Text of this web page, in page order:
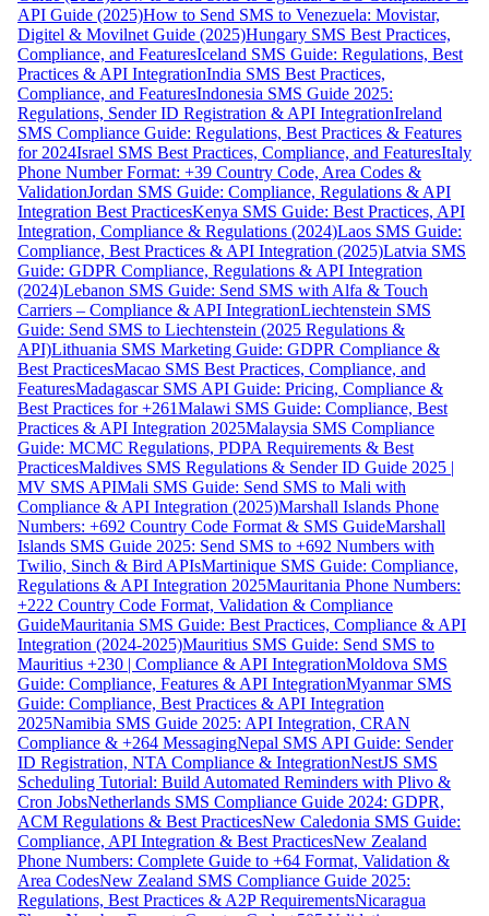
API Guide (2025)How to Send SMS to Venezuela: Movistar,
Digitel & Movilnet Guide (2025)Hungary SMS Best Practices,
Compliance, and FeaturesIceland SMS Guide: Regulations, Best
Practices & API IntegrationIndia SMS Best Practices,
Compliance, and FeaturesIndonesia SMS Guide 2025:
Regulations, Sender ID Registration & API IntegrationIreland
SMS Compliance Guide: Regulations, Best Practices & Features
for 2024Israel SMS Best Practices, Compliance, and FeaturesItaly
Phone Number Format: +39 Country Code, Area Codes &
ValidationJordan SMS Guide: Compliance, Regulations & API
Integration Best PracticesKenya SMS Guide: Best Practices, API
Integration, Compliance & Regulations (2024)Laos SMS Guide:
Compliance, Best Practices & API Integration (2025)Latvia SMS
Guide: GDPR Compliance, Regulations & API Integration
(2024)Lebanon SMS Guide: Send SMS with Alfa & Touch
Carriers – Compliance & API IntegrationLiechtenstein SMS
Guide: Send SMS to Liechtenstein (2025 Regulations &
API)Lithuania SMS Marketing Guide: GDPR Compliance &
Best PracticesMacao SMS Best Practices, Compliance, and
FeaturesMadagascar SMS API Guide: Pricing, Compliance &
Best Practices for +261Malawi SMS Guide: Compliance, Best
Practices & API Integration 2025Malaysia SMS Compliance
Guide: MCMC Regulations, PDPA Requirements & Best
PracticesMaldives SMS Regulations & Sender ID Guide 2025 |
MV SMS APIMali SMS Guide: Send SMS to Mali with
Compliance & API Integration (2025)Marshall Islands Phone
Numbers: +692 Country Code Format & SMS GuideMarshall
Islands SMS Guide 2025: Send SMS to +692 Numbers with
Twilio, Sinch & Bird APIsMartinique SMS Guide: Compliance,
Regulations & API Integration 2025Mauritania Phone Numbers:
+222 Country Code Format, Validation & Compliance
GuideMauritania SMS Guide: Best Practices, Compliance & API
Integration (2024-2025)Mauritius SMS Guide: Send SMS to
Mauritius +230 | Compliance & API IntegrationMoldova SMS
Guide: Compliance, Features & API IntegrationMyanmar SMS
Guide: Compliance, Best Practices & API Integration
2025Namibia SMS Guide 2025: API Integration, CRAN
Compliance & +264 MessagingNepal SMS API Guide: Sender
ID Registration, NTA Compliance & IntegrationNestJS SMS
Scheduling Tutorial: Build Automated Reminders with Plivo &
Cron JobsNetherlands SMS Compliance Guide 2024: GDPR,
ACM Regulations & Best PracticesNew Caledonia SMS Guide:
Compliance, API Integration & Best PracticesNew Zealand
Phone Numbers: Complete Guide to +64 Format, Validation &
Area CodesNew Zealand SMS Compliance Guide 2025:
Regulations, Best Practices & A2P RequirementsNicaragua